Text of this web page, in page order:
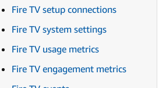
Fire TV setup connections
Fire TV system settings
Fire TV usage metrics
Fire TV engagement metrics